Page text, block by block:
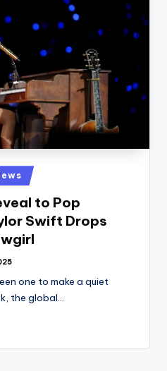
to Pop
Swift Drops
one to make a quiet
the global…